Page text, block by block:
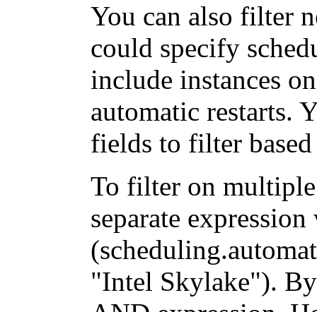
You can also filter
could specify
include instances
automatic restarts.
fields to filter
To filter on multiple
separate
"Intel Skylake").